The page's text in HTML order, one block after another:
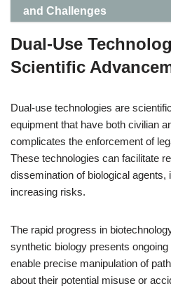
and Challenges
Dual-Use
Scientific
Dual-use technologies are
equipment that have both civilian
complicates the enforcement of
These technologies can facilitate
dissemination of biological agents,
increasing risks.
The rapid progress in
synthetic biology presents
enable precise manipulation of
about their potential misuse or